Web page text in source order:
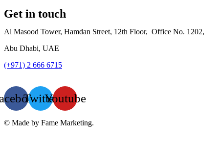
Get in touch
Al Masood Tower, Hamdan Street, 12th Floor, Office No. 1202,
Abu Dhabi, UAE
(+971) 2 666 6715
TwitterYoutube
© Made by Fame Marketing.